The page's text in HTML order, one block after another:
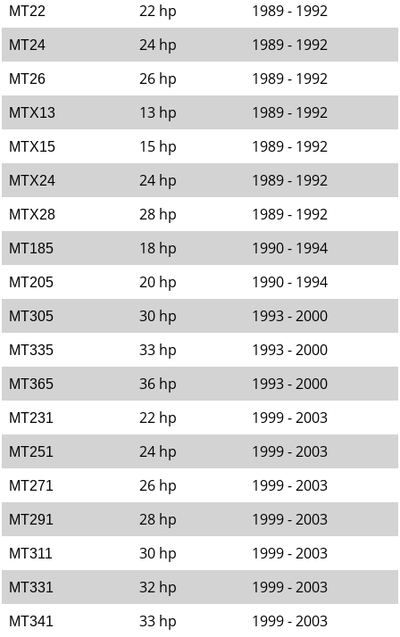
MT22 22 hp 1989 - 1992
MT24 24 hp 1989 - 1992
MT26 26 hp 1989 - 1992
MTX13 13 hp 1989 - 1992
MTX15 15 hp 1989 - 1992
MTX24 24 hp 1989 - 1992
MTX28 28 hp 1989 - 1992
MT185 18 hp 1990 - 1994
MT205 20 hp 1990 - 1994
MT305 30 hp 1993 - 2000
MT335 33 hp 1993 - 2000
MT365 36 hp 1993 - 2000
MT231 22 hp 1999 - 2003
MT251 24 hp 1999 - 2003
MT271 26 hp 1999 - 2003
MT291 28 hp 1999 - 2003
MT311 30 hp 1999 - 2003
MT331 32 hp 1999 - 2003
MT341 33 hp 1999 - 2003